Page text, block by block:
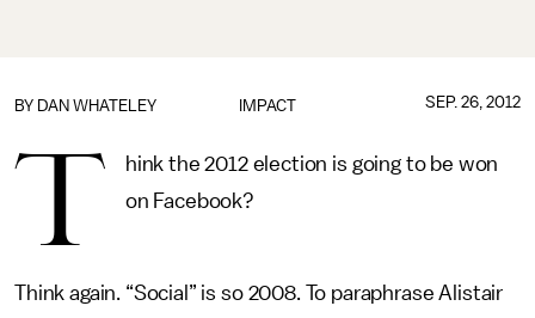
IMPACT
BY DAN WHATELEY SEP. 26, 2012
T
hink the 2012 election is going to be won
on Facebook?
Think again. “Social” is so 2008. To paraphrase Alistair